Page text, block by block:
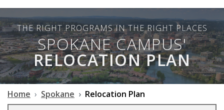
THE RIGHT PROGRAMS IN THE RIGHT PLACES
SPOKANE CAMPUS'
RELOCATION PLAN
Home Spokane
Relocation Plan